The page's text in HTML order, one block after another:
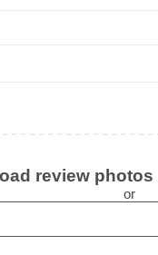
review
or